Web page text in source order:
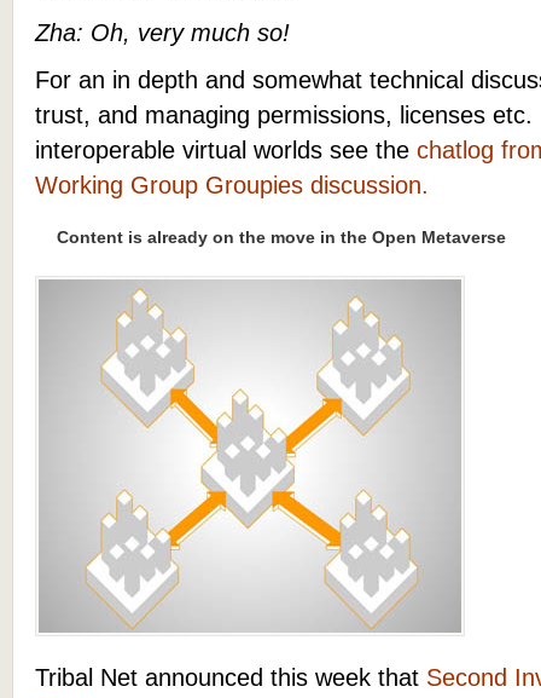
Zha: Oh, very much so!
For an in depth and somewhat technical
trust, and managing permissions, licenses
interoperable virtual worlds see the chatlog
Working Group Groupies discussion.
Content is already on the move in the Open Metaverse
Tribal Net announced this week that Second